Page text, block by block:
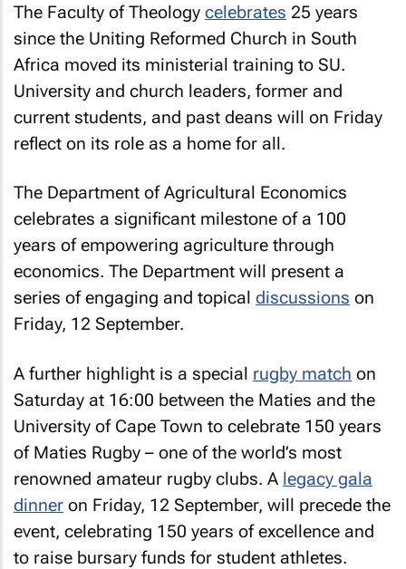
The Faculty of Theology celebrates 25 years
since the Uniting Reformed Church in South
Africa moved its ministerial training to SU.
University and church leaders, former and
current students, and past deans will on Friday
reflect on its role as a home for all.
The Department of Agricultural Economics
celebrates a significant milestone of a 100
years of empowering agriculture through
economics. The Department will present a
series of engaging and topical discussions on
Friday, 12 September.
A further highlight is a special rugby match on
Saturday at 16:00 between the Maties and the
University of Cape Town to celebrate 150 years
of Maties Rugby – one of the world’s most
renowned amateur rugby clubs. A legacy gala
dinner on Friday, 12 September, will precede the
event, celebrating 150 years of excellence and
to raise bursary funds for student athletes.